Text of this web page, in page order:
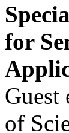
for
of